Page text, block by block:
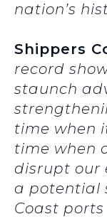
nation’s
Shippers
record
staunch
time when
time when
disrupt our
a potential
Coast